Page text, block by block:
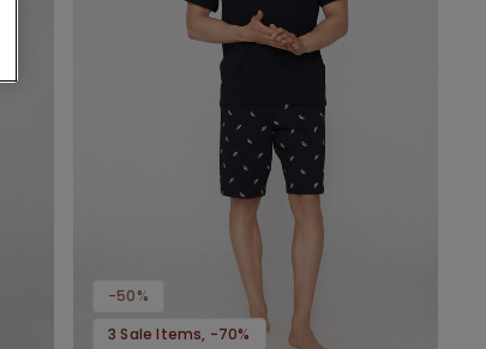
-50%
3 Sale Items, -70%